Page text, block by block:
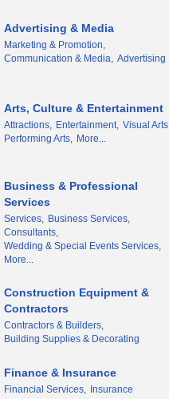
Advertising & Media
Marketing & Promotion,
Communication & Media,
Advertising
Arts, Culture & Entertainment
Attractions, Entertainment, Visual Arts,
Performing Arts,
More...
Business & Professional
Services
Services,
Business Services,
Consultants,
Wedding & Special Events Services,
More...
Construction Equipment &
Contractors
Contractors & Builders,
Building Supplies & Decorating
Finance & Insurance
Financial Services, Insurance